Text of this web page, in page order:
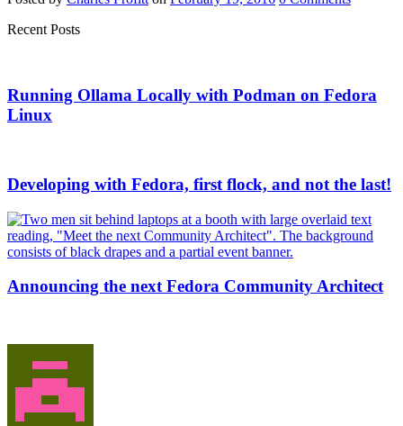
Recent Posts
Running Ollama Locally with Podman on Fedora
Linux
Developing with Fedora, first flock, and not the last!
Announcing the next Fedora Community Architect